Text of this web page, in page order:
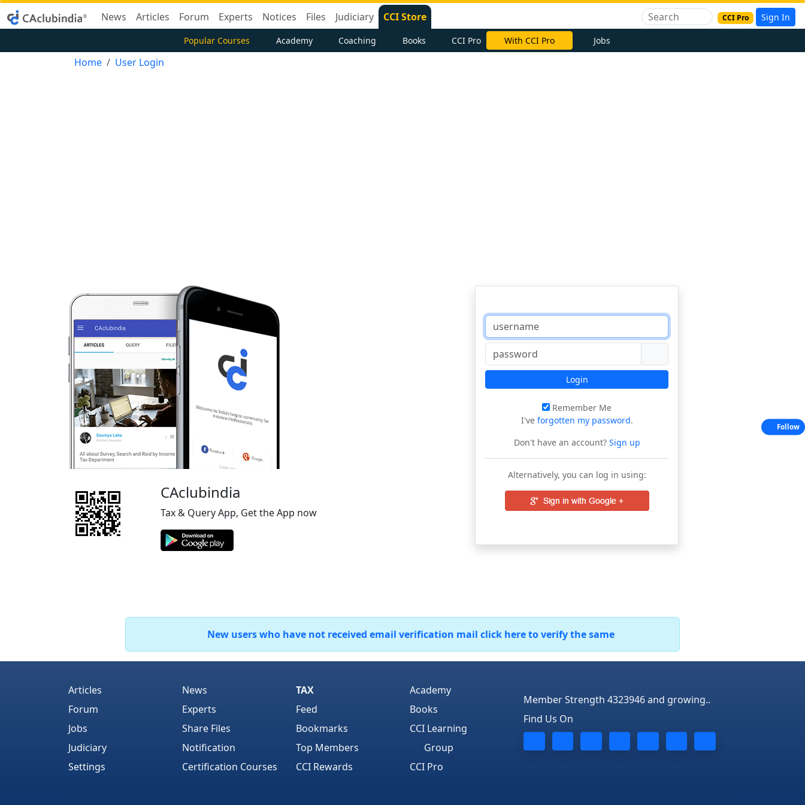
News Articles Forum Experts Notices Files Judiciary CCI Store CCI Pro Sign In
Popular Courses Academy Coaching Books CCI Pro With CCI Pro Jobs
Home User Login
CAclubindia
Tax & Query App, Get the App now
Login
Remember Me
I've forgotten my password.
Don't have an account?Sign up
Alternatively, you can log in using:
New users who have not received email verification mail click here to verify the same
Articles
Forum
Jobs
Judiciary
Settings
News
Experts
Share Files
Notification
Certification Courses
TAX
Feed
Bookmarks
Top Members
CCI Rewards
Academy
Books
CCI Learning
Group
CCI Pro
Member Strength 4323946 and growing..
Find Us On
Follow